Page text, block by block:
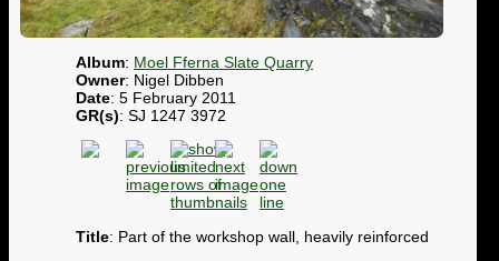
Album: Moel Fferna Slate Quarry
Owner: Nigel Dibben
Date: 5 February 2011
GR(s): SJ 1247 3972
Title: Part of the workshop wall, heavily reinforced